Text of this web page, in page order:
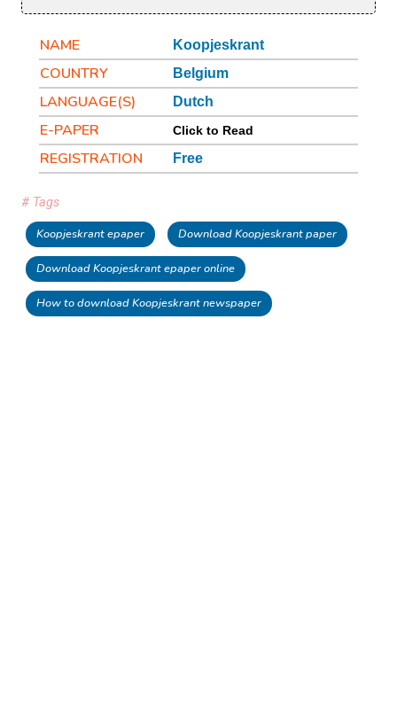
NAME Koopjeskrant
COUNTRY Belgium
LANGUAGE(S) Dutch
E-PAPER Click to Read
REGISTRATION Free
# Tags
Koopjeskrant epaper Download Koopjeskrant paper
Download Koopjeskrant epaper online
How to download Koopjeskrant newspaper